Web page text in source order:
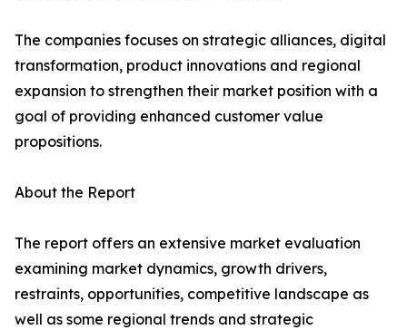
The companies focuses on strategic alliances, digital
transformation, product innovations and regional
expansion to strengthen their market position with a
goal of providing enhanced customer value
propositions.
About the Report
The report offers an extensive market evaluation
examining market dynamics, growth drivers,
restraints, opportunities, competitive landscape as
well as some regional trends and strategic